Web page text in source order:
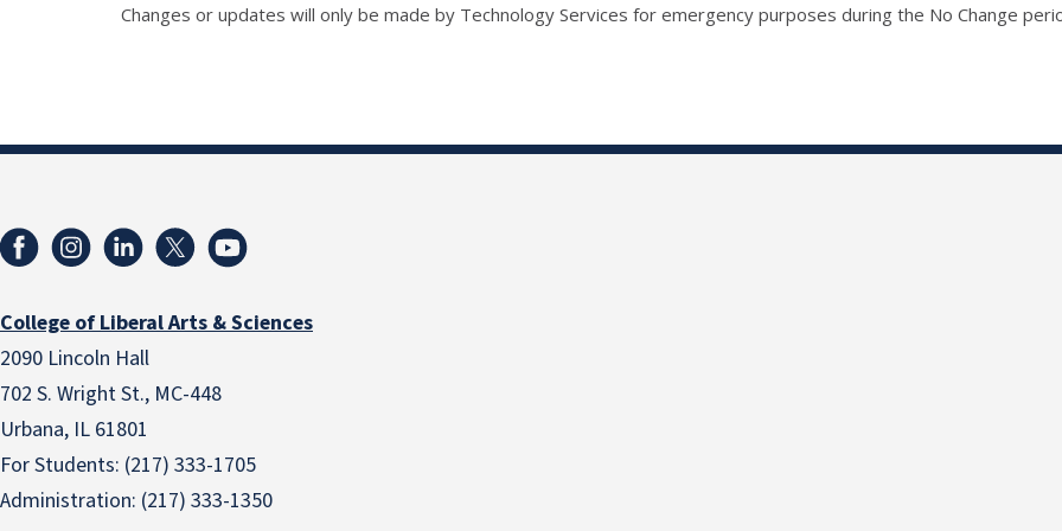
Changes or updates will only be made by Technology Services for emergency purposes during the No Change
College of Liberal Arts & Sciences
2090 Lincoln Hall
702 S. Wright St., MC-448
Urbana, IL 61801
For Students: (217) 333-1705
Administration: (217) 333-1350